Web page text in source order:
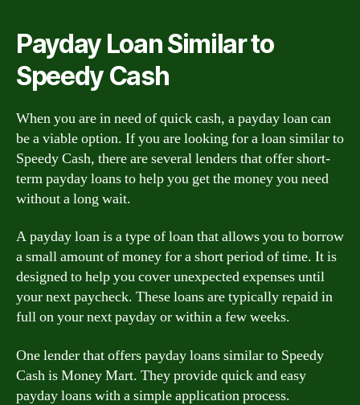
Payday Loan Similar to
Speedy Cash
When you are in need of quick cash, a payday loan can
be a viable option. If you are looking for a loan similar to
Speedy Cash, there are several lenders that offer short-
term payday loans to help you get the money you need
without a long wait.
A payday loan is a type of loan that allows you to borrow
a small amount of money for a short period of time. It is
designed to help you cover unexpected expenses until
your next paycheck. These loans are typically repaid in
full on your next payday or within a few weeks.
One lender that offers payday loans similar to Speedy
Cash is Money Mart. They provide quick and easy
payday loans with a simple application process.